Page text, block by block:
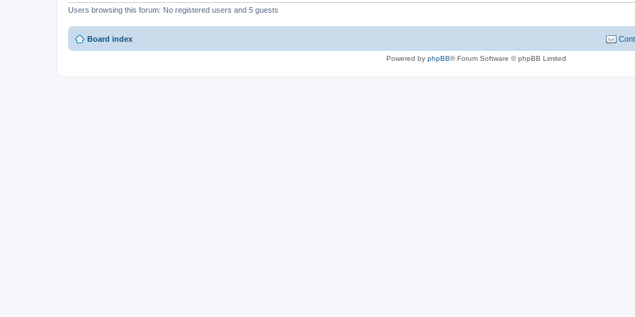
Users browsing this forum: No registered users and 5 guests
Board index
Powered by phpBB® Forum Software © phpBB Limited